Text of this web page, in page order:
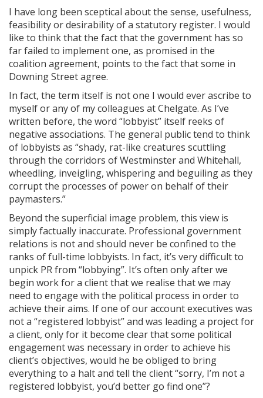
I have long been sceptical about the sense, usefulness,
feasibility or desirability of a statutory register. I would
like to think that the fact that the government has so
far failed to implement one, as promised in the
coalition agreement, points to the fact that some in
Downing Street agree.
In fact, the term itself is not one I would ever ascribe to
myself or any of my colleagues at Chelgate. As I’ve
written before, the word “lobbyist” itself reeks of
negative associations. The general public tend to think
of lobbyists as “shady, rat-like creatures scuttling
through the corridors of Westminster and Whitehall,
wheedling, inveigling, whispering and beguiling as they
corrupt the processes of power on behalf of their
paymasters.”
Beyond the superficial image problem, this view is
simply factually inaccurate. Professional government
relations is not and should never be confined to the
ranks of full-time lobbyists. In fact, it’s very difficult to
unpick PR from “lobbying”. It’s often only after we
begin work for a client that we realise that we may
need to engage with the political process in order to
achieve their aims. If one of our account executives was
not a “registered lobbyist” and was leading a project for
a client, only for it become clear that some political
engagement was necessary in order to achieve his
client’s objectives, would he be obliged to bring
everything to a halt and tell the client “sorry, I’m not a
registered lobbyist, you’d better go find one”?